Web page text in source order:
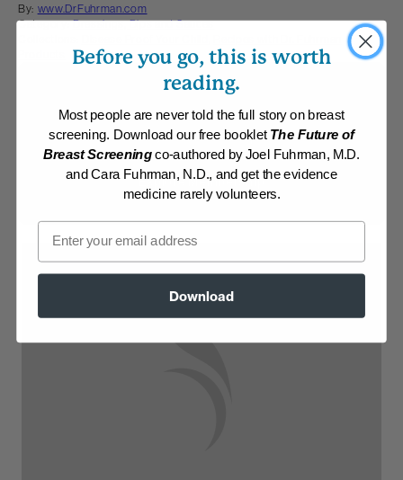
By: www.DrFuhrman.com
Category: Dressings, Dips and Sauces
Membership Required
Log in to View Recipe
Explore Membership
Before you go, this is worth
reading.
Most people are never told the full story on breast
screening. Download our free booklet The Future of
Breast Screeningco-authored by Joel Fuhrman, M.D.
and Cara Fuhrman, N.D., and get the evidence
medicine rarely volunteers.
Email
Download